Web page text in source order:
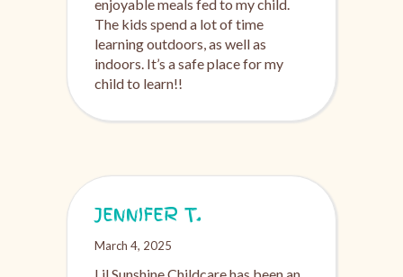
enjoyable meals fed to my child.
The kids spend a lot of time
learning outdoors, as well as
indoors. It’s a safe place for my
child to learn!!
JENNIFER T.
March 4, 2025
Lil Sunshine Childcare has been an